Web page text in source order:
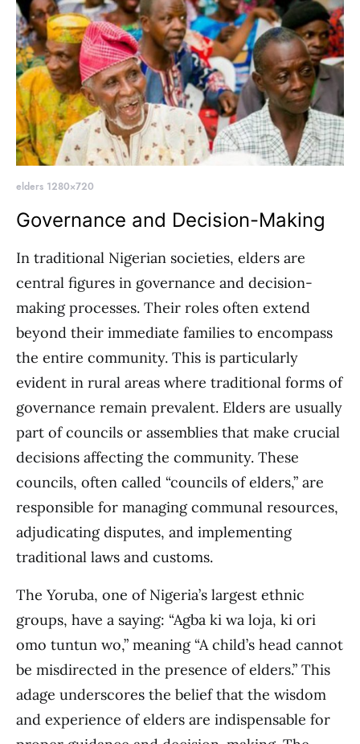
elders 1280×720
Governance and Decision-Making
In traditional Nigerian societies, elders are
central figures in governance and decision-
making processes. Their roles often extend
beyond their immediate families to encompass
the entire community. This is particularly
evident in rural areas where traditional forms of
governance remain prevalent. Elders are usually
part of councils or assemblies that make crucial
decisions affecting the community. These
councils, often called “councils of elders,” are
responsible for managing communal resources,
adjudicating disputes, and implementing
traditional laws and customs.
The Yoruba, one of Nigeria’s largest ethnic
groups, have a saying: “Agba ki wa loja, ki ori
omo tuntun wo,” meaning “A child’s head cannot
be misdirected in the presence of elders.” This
adage underscores the belief that the wisdom
and experience of elders are indispensable for